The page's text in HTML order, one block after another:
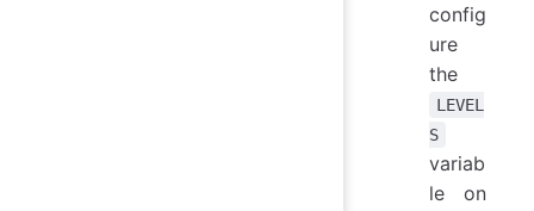
config
ure
the
LEVEL
S
variab
le on